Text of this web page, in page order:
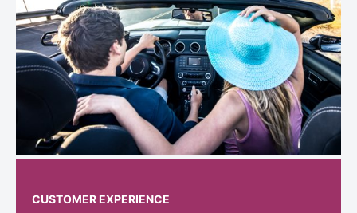
CUSTOMER EXPERIENCE